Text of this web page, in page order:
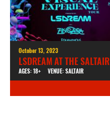
October 13, 2023
LSDREAM AT THE SALTAIR
AGES: 18+ VENUE: SALTAIR